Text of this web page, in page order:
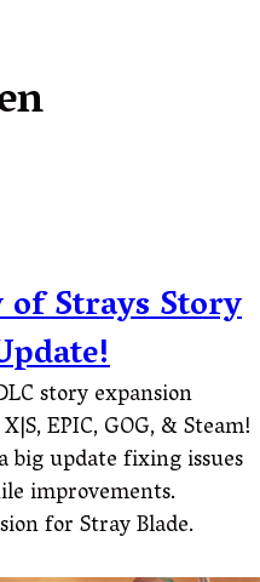
of Strays Story
story expansion
EPIC, GOG, & Steam!
big update fixing issues
improvements.
for Stray Blade.